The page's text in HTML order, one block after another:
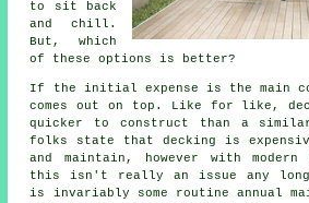
to sit back
and chill.
But, which
of these options is better?
If the initial expense is the main
comes out on top. Like for like,
quicker to construct than a
folks state that decking is
and maintain, however with modern
this isn't really an issue any
is invariably some routine annual